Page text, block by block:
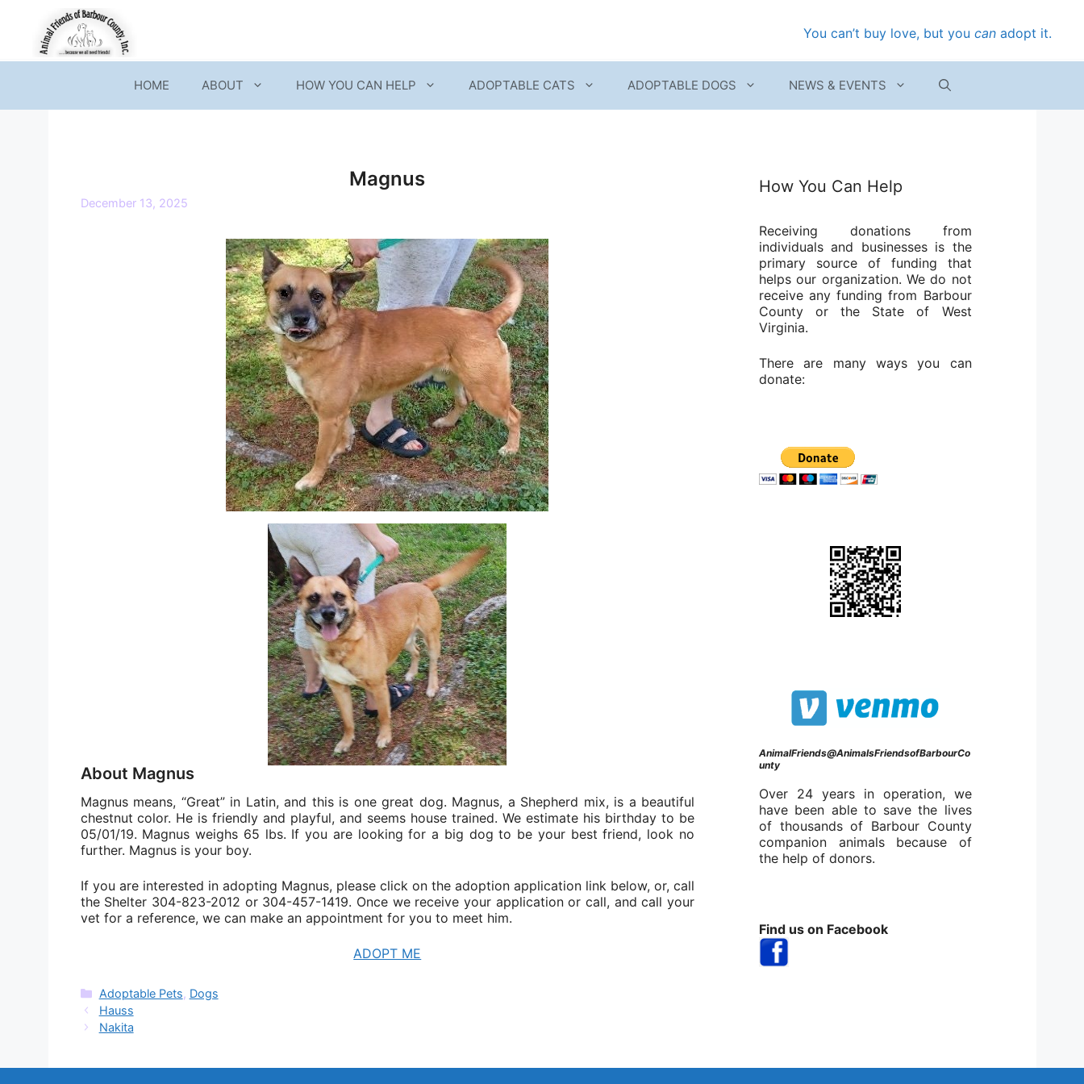
content
You can’t buy love, but you can adopt it.
HOME ABOUT HOW YOU CAN HELP ADOPTABLE CATS ADOPTABLE DOGS NEWS & EVENTS
Magnus
December 13, 2025
About Magnus
Magnus means, “Great” in Latin, and this is one great dog. Magnus, a Shepherd mix, is a beautiful
chestnut color. He is friendly and playful, and seems house trained. We estimate his birthday to be
05/01/19. Magnus weighs 65 lbs. If you are looking for a big dog to be your best friend, look no
further. Magnus is your boy.
If you are interested in adopting Magnus, please click on the adoption application link below, or, call
the Shelter 304-823-2012 or 304-457-1419. Once we receive your application or call, and call your
vet for a reference, we can make an appointment for you to meet him.
ADOPT ME
Categories
Adoptable Pets, Dogs
Hauss
Nakita
How You Can Help
Receiving donations from
individuals and businesses is the
primary source of funding that
helps our organization. We do not
receive any funding from Barbour
County or the State of West
Virginia.
There are many ways you can
donate:
AnimalFriends@AnimalsFriendsofBarbourCo
unty
Over 24 years in operation, we
have been able to save the lives
of thousands of Barbour County
companion animals because of
the help of donors.
Find us on Facebook